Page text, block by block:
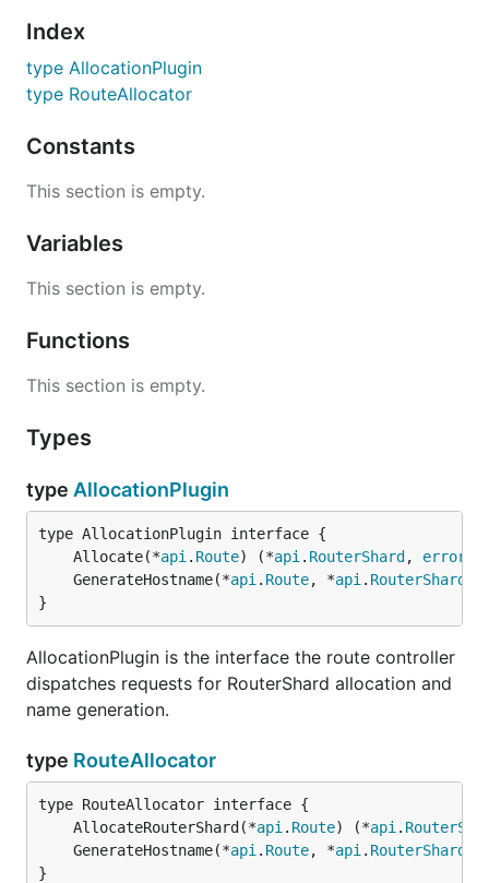
Index
type AllocationPlugin
type RouteAllocator
Constants
This section is empty.
Variables
This section is empty.
Functions
This section is empty.
Types
type AllocationPlugin
	Allocate(*
api . Route) (*api . RouterShard , error
	GenerateHostname(*
api . Route, *api . RouterShard
}
AllocationPlugin is the interface the route controller
dispatches requests for RouterShard allocation and
name generation.
type RouteAllocator
	AllocateRouterShard(*
api . Route) (*api .
	GenerateHostname(*
api . Route, *api . RouterShard
}